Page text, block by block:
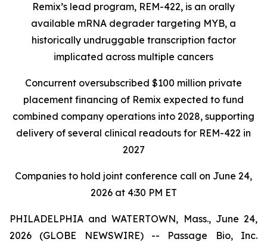
Remix’s lead program, REM-422, is an orally
available mRNA degrader targeting MYB, a
historically undruggable transcription factor
implicated across multiple cancers
Concurrent oversubscribed $100 million private
placement financing of Remix expected to fund
combined company operations into 2028, supporting
delivery of several clinical readouts for REM-422 in
2027
Companies to hold joint conference call on June 24,
2026 at 4:30 PM ET
PHILADELPHIA and WATERTOWN, Mass., June 24,
2026 (GLOBE NEWSWIRE) -- Passage Bio, Inc.